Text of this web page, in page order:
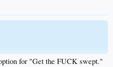
for "Get the FUCK swept."